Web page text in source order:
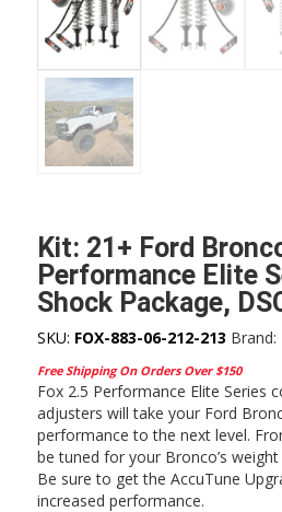
Kit: 21+ Ford
Performance Elite
Shock Package,
SKU: FOX-883-06-212-213 Brand:
Free Shipping On Orders Over $150
Fox 2.5 Performance Elite Series
adjusters will take your Ford
performance to the next level.
be tuned for your Bronco’s
Be sure to get the AccuTune
increased performance.